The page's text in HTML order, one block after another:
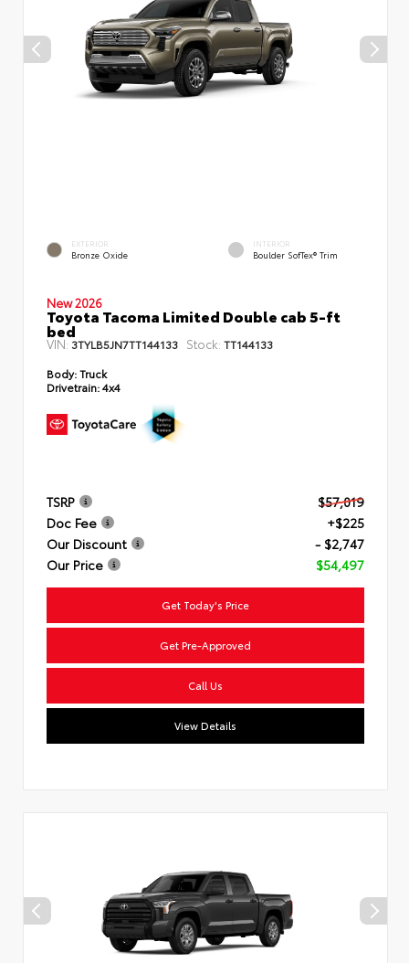
EXTERIOR
Bronze Oxide
INTERIOR
Boulder SofTex® Trim
New 2026
Toyota Tacoma Limited Double cab 5-ft
bed
VIN:3TYLB5JN7TT144133 Stock: TT144133
Body:Truck
Drivetrain:4x4
TSRP
$57,019
Doc Fee
+$225
Our Discount
- $2,747
Our Price
$54,497
Get Today's Price
Get Pre-Approved
Call Us
View Details